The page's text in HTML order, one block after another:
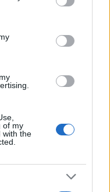
its third-party tags to
in below Google
of my
with the